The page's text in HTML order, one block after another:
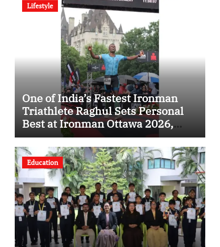
Lifestyle
One of India’s Fastest Ironman
Triathlete Raghul Sets Personal
Best at Ironman Ottawa 2026,
Strengthening His Legacy in
Global Endurance Sport
Education